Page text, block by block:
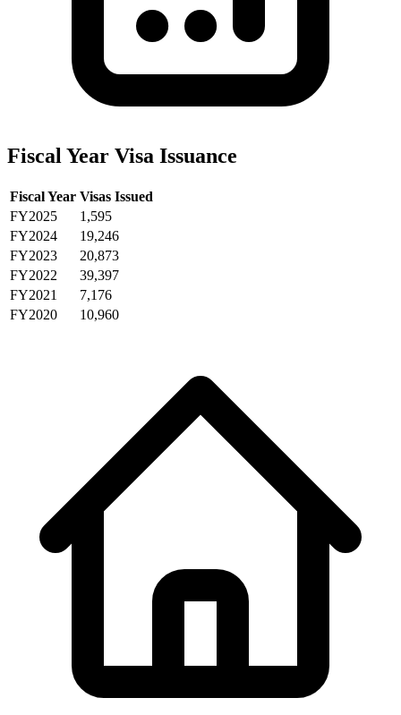
Fiscal Year Visa Issuance
Fiscal Year Visas Issued
FY2025
1,595
FY2024
19,246
FY2023
20,873
FY2022
39,397
FY2021
7,176
FY2020
10,960